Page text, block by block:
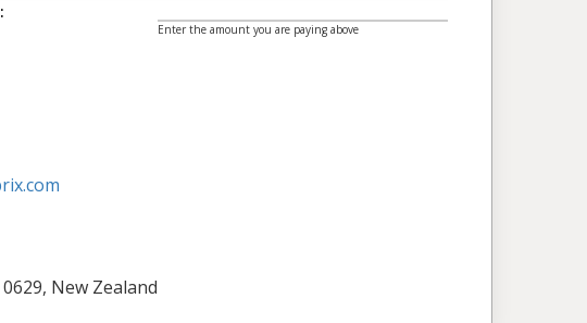
Enter the amount you are paying above
New Zealand